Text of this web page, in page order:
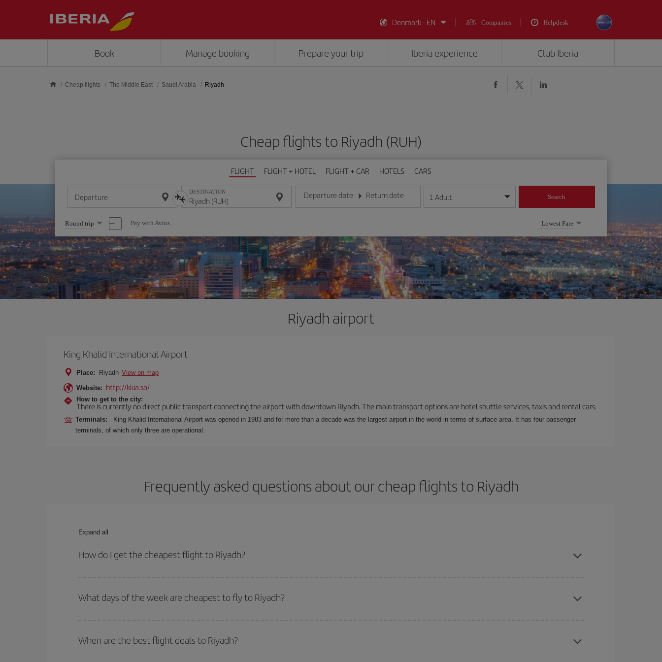
Denmark - EN
Companies Helpdesk
Book Manage booking Prepare your trip Iberia experience Club Iberia
Cheap flights The Middle East Saudi Arabia Riyadh
Cheap flights to Riyadh (RUH)
FLIGHT FLIGHT + HOTEL FLIGHT + CAR HOTELS CARS
Departure DESTINATION Departure date
Enter the date in day/month/year format
Return date
Enter the date in day/month/year format
1 Adult Search
Select
one
option
Round trip Pay with Avios Lowest Fare
Riyadh airport
King Khalid International Airport
Place: Riyadh View on map
Website: http://kkia.sa/
How to get to the city:
There is currently no direct public transport connecting the airport with downtown Riyadh. The main transport options are hotel shuttle services, taxis and rental cars.
Terminals:
King Khalid International Airport was opened in 1983 and for more than a decade was the largest airport in the world in terms of surface area. It has four passenger
terminals, of which only three are operational.
Frequently asked questions about our cheap flights to Riyadh
Expand all
How do I get the cheapest flight to Riyadh?
return flight. And if you haven't decided on a specific destination for your trip, have a look at our offers for some inspiration: you're sure to find the cheapest flight.
What days of the week are cheapest to fly to Riyadh?
of. We'll show you the cheapest flights not only for the date you searched but on surrounding days as well
deal. And be sure to look carefully at the different flight options we offer every day: certain
When are the best flight deals to Riyadh?